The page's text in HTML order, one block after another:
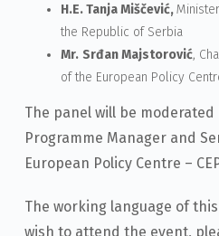
H.E. Tanja Miščević,
the Republic of Serbia
Mr. Srđan Majstorović,
of the European Policy
The panel will be moderated
Programme Manager and
European Policy Centre –
The working language of
wish to attend the event,